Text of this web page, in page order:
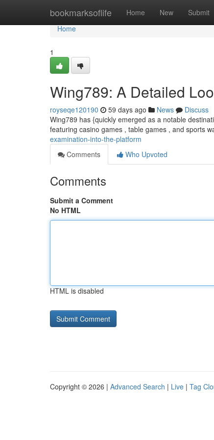
bookmarksoflife Home New Submit
Home
Home
1
Wing789: A Detailed
royseqe120190 59 days ago News
Discuss
Wing789 has {quickly emerged as a notable
featuring casino games , table games , and sports
examination-into-the-platform
Comments
Who Upvoted
Comments
Submit a Comment
No HTML
HTML is disabled
Copyright © 2026 | Advanced Search | Live | Tag